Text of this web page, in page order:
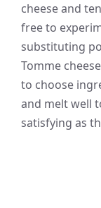
cheese and
free to
substituting
Tomme
to choose
and melt well
satisfying as